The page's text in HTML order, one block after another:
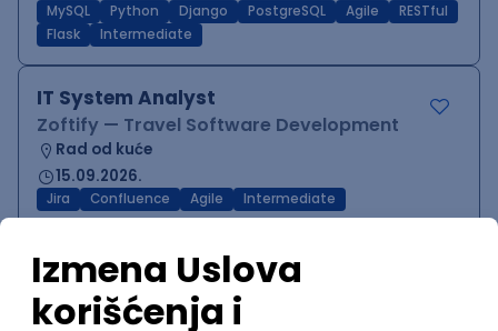
MySQL Python Django PostgreSQL Agile
RESTful
Flask
Intermediate
IT System Analyst
Zoftify — Travel Software Development
Rad od kuće
15.09.2026.
Jira Confluence Agile Intermediate
QA Team Lead
Zoftify — Travel Software Development
Rad od kuće